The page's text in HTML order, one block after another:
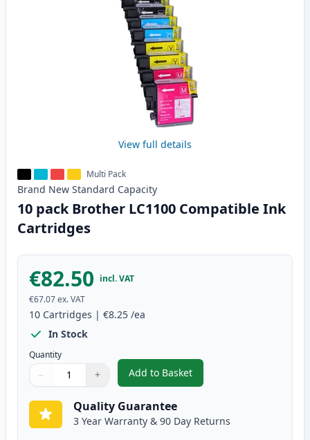
View full details
Multi Pack
Brand New Standard Capacity
10 pack Brother LC1100 Compatible Ink
Cartridges
€82.50 incl. VAT
€67.07ex. VAT
10 Cartridges | €8.25 /ea
In Stock
Quantity
Quantity
Use buttons to adjust
− +
Quantity:
Add to Basket
,10 pack Brother LC1100
Quality Guarantee
3 Year Warranty & 90 Day Returns